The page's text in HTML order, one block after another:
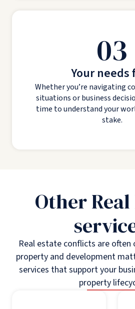
03
Your needs
Whether you’re navigating
situations or business
time to understand your
stake.
Other
Real estate conflicts are
property and development
services that support your
property